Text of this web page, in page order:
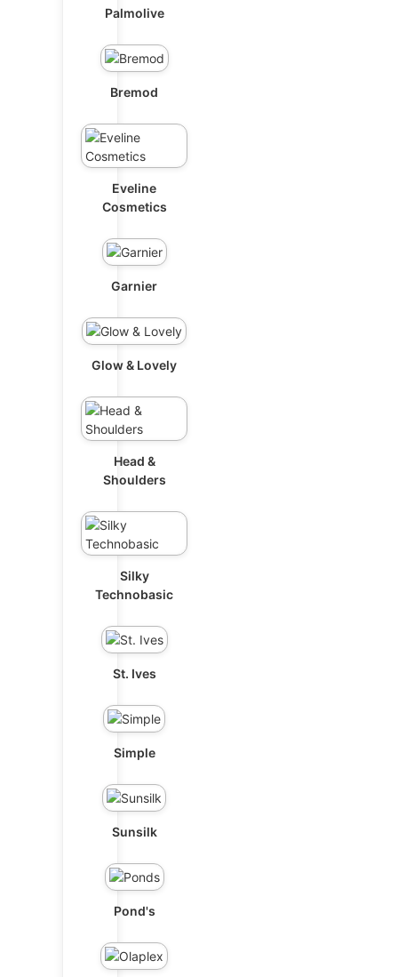
Palmolive
Bremod
Eveline
Cosmetics
Garnier
Glow & Lovely
Head &
Shoulders
Silky
Technobasic
St. Ives
Simple
Sunsilk
Pond's